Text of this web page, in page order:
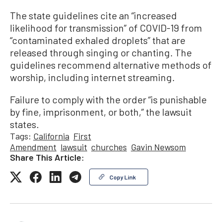
The state guidelines cite an “increased
likelihood for transmission” of COVID-19 from
“contaminated exhaled droplets” that are
released through singing or chanting. The
guidelines recommend alternative methods of
worship, including internet streaming.
Failure to comply with the order “is punishable
by fine, imprisonment, or both,” the lawsuit
states.
Tags: California First
Amendment lawsuit churches Gavin Newsom
Share This Article:
Copy Link